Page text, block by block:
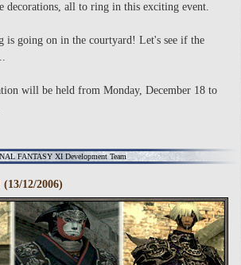
decorations, all to ring in this exciting event.
is going on in the courtyard! Let's see if the
will be held from Monday, December 18 to
FANTASY XI Development Team
12/2006)